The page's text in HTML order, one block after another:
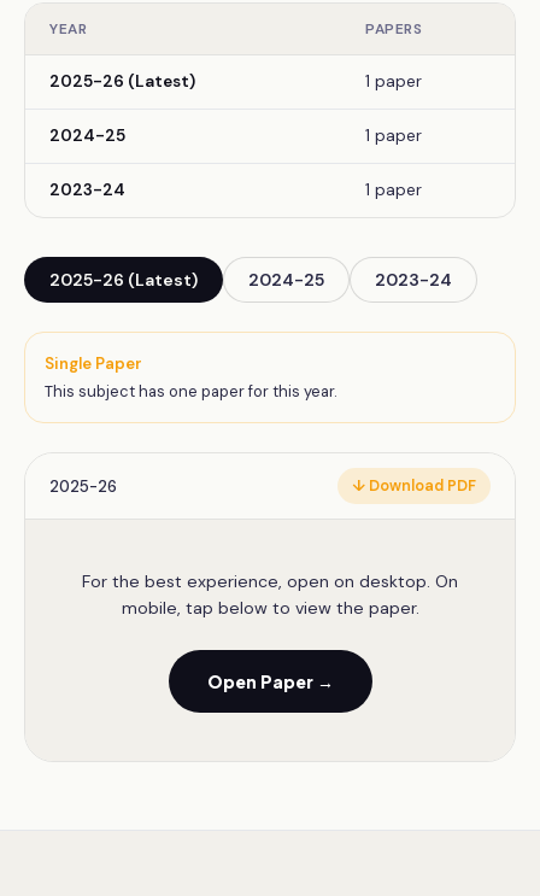
YEAR PAPERS
2025-26 (Latest) 1 paper
2024-25 1 paper
2023-24 1 paper
2025-26 (Latest) 2024-25 2023-24
Single Paper
This subject has one paper for this year.
2025-26 ↓ Download PDF
For the best experience, open on desktop. On
mobile, tap below to view the paper.
Open Paper →